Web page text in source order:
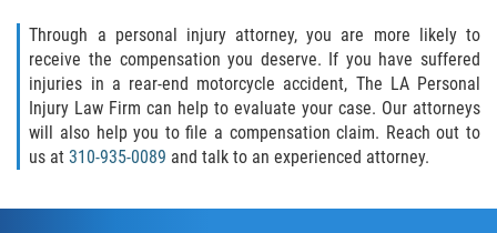
Through a personal injury attorney, you are more likely to
receive the compensation you deserve. If you have suffered
injuries in a rear-end motorcycle accident, The LA Personal
Injury Law Firm can help to evaluate your case. Our attorneys
will also help you to file a compensation claim. Reach out to
us at310-935-0089 and talk to an experienced attorney.